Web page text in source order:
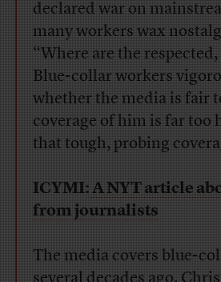
declared war on
many workers wax
“Where are the
Blue-collar workers
whether the media is fair
coverage of him is far too
that tough, probing
ICYMI:A NYT article
from journalists
The media covers blue-
several decades ago.